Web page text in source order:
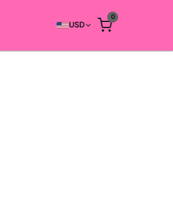
USD
0